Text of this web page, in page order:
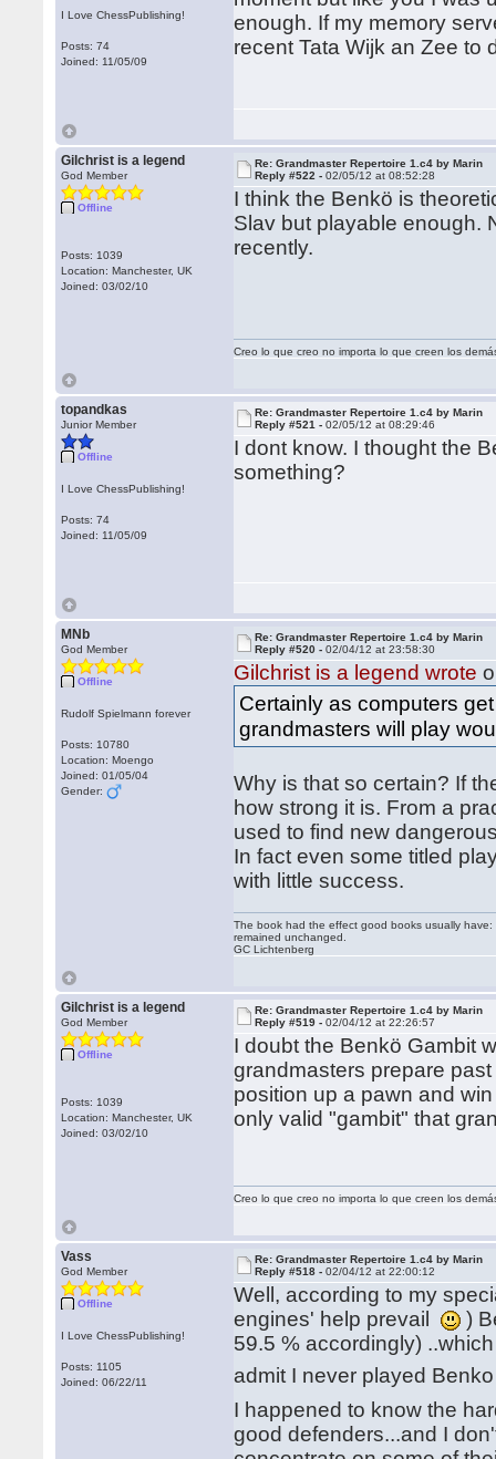
I Love ChessPublishing!
Posts: 74
Joined: 11/05/09
enough. If my memory
recent Tata Wijk an Zee to
Gilchrist is a legend
God Member
Offline
Posts: 1039
Location: Manchester, UK
Joined: 03/02/10
Re: Grandmaster Repertoire 1.c4 by Marin
Reply #522 -02/05/12 at 08:52:28
I think the Benkö is
Slav but playable enough.
recently.
Creo lo que creo no importa lo que creen los
topandkas
Junior Member
Offline
I Love ChessPublishing!
Posts: 74
Joined: 11/05/09
Re: Grandmaster Repertoire 1.c4 by Marin
Reply #521 -02/05/12 at 08:29:46
I dont know. I thought the
something?
MNb
God Member
Offline
Rudolf Spielmann forever
Posts: 10780
Location: Moengo
Joined: 01/05/04
Gender:
Re: Grandmaster Repertoire 1.c4 by Marin
Reply #520 -02/04/12 at 23:58:30
Gilchrist is a legend wrote
Certainly as computers
grandmasters will play
Why is that so certain? If
how strong it is. From a
used to find new
In fact even some titled
with little success.
The book had the effect good books usually
remained unchanged.
GC Lichtenberg
Gilchrist is a legend
God Member
Offline
Posts: 1039
Location: Manchester, UK
Joined: 03/02/10
Re: Grandmaster Repertoire 1.c4 by Marin
Reply #519 -02/04/12 at 22:26:57
I doubt the Benkö Gambit
grandmasters prepare
position up a pawn and
only valid "gambit" that
Creo lo que creo no importa lo que creen los
Vass
God Member
Offline
I Love ChessPublishing!
Posts: 1105
Joined: 06/22/11
Re: Grandmaster Repertoire 1.c4 by Marin
Reply #518 -02/04/12 at 22:00:12
Well, according to my
engines' help prevail
)
59.5 % accordingly)
admit I never played
I happened to know the
good defenders...and I